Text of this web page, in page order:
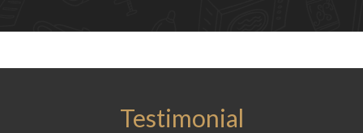
Testimonial